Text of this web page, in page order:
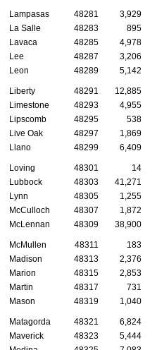
Lampasas 48281 3,929
La Salle
48283 895
Lavaca
48285 4,978
Lee
48287 3,206
Leon
48289 5,142
Liberty 48291 12,885
Limestone
48293 4,955
Lipscomb
48295 538
Live Oak
48297 1,869
Llano
48299 6,409
Loving 48301 14
Lubbock
48303 41,271
Lynn
48305 1,255
McCulloch
48307 1,872
McLennan
48309 38,900
McMullen 48311 183
Madison
48313 2,376
Marion
48315 2,853
Martin
48317 731
Mason
48319 1,040
Matagorda 48321 6,824
Maverick
48323 5,444